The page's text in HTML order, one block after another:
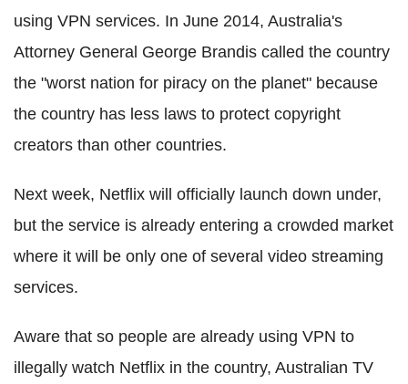
using VPN services. In June 2014, Australia's
Attorney General George Brandis called the country
the "worst nation for piracy on the planet" because
the country has less laws to protect copyright
creators than other countries.
Next week, Netflix will officially launch down under,
but the service is already entering a crowded market
where it will be only one of several video streaming
services.
Aware that so people are already using VPN to
illegally watch Netflix in the country, Australian TV